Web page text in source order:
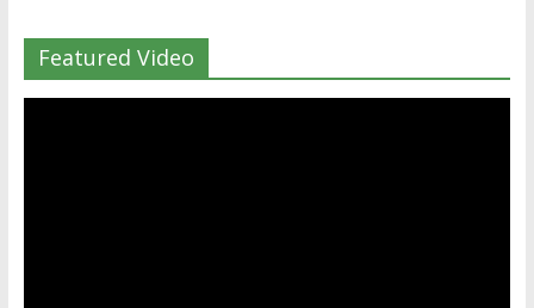
Featured Video